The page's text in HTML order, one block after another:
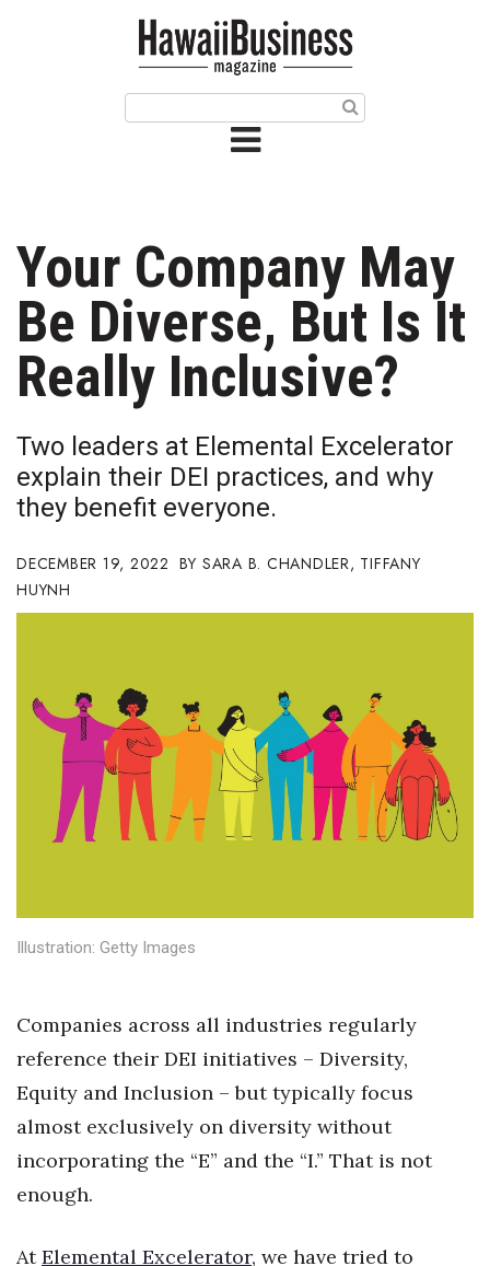
Issue Archives
Article Categories
Agriculture
Arts & Culture
Biz Advice from Experts
Boss Survey
Career Growth
Change Reports
Construction
Education
Entrepreneurship
Government & Civics
Industry Outlook
Innovation
Kamehameha Schools
Law
Your Company May
Be Diverse, But Is It
Really Inclusive?
Two leaders at Elemental Excelerator
explain their DEI practices, and why
they benefit everyone.
DECEMBER 19, 2022 SARA B. CHANDLER, TIFFANY
HUYNH
Illustration: Getty Images
Companies across all industries regularly
reference their DEI initiatives – Diversity,
Equity and Inclusion – but typically focus
almost exclusively on diversity without
incorporating the “E” and the “I.” That is not
enough.
AtElemental Excelerator, we have tried to